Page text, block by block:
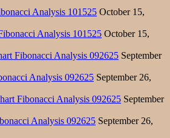
Analysis 101525 October 15,
Analysis 101525 October 15,
Fibonacci Analysis 092625 September
Analysis 092625 September 26,
Fibonacci Analysis 092625 September
Analysis 092625 September 26,